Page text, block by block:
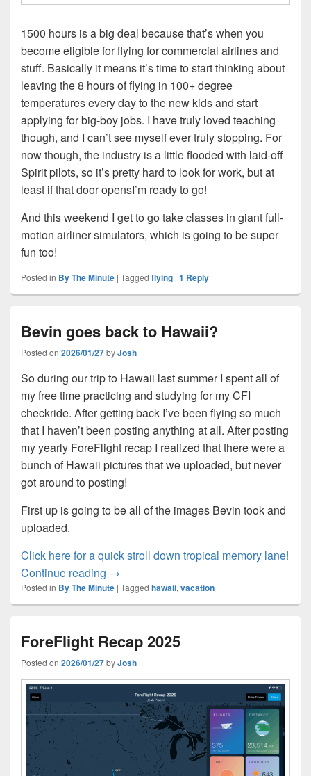
1500 hours is a big deal because that’s when you
become eligible for flying for commercial airlines and
stuff. Basically it means it’s time to start thinking about
leaving the 8 hours of flying in 100+ degree
temperatures every day to the new kids and start
applying for big-boy jobs. I have truly loved teaching
though, and I can’t see myself ever truly stopping. For
now though, the industry is a little flooded with laid-off
Spirit pilots, so it’s pretty hard to look for work, but at
least if that door opensI’m ready to go!
And this weekend I get to go take classes in giant full-
motion airliner simulators, which is going to be super
fun too!
Posted in By The Minute | Tagged flying | 1 Reply
Bevin goes back to Hawaii?
Posted on 2026/01/27byJosh
So during our trip to Hawaii last summer I spent all of
my free time practicing and studying for my CFI
checkride. After getting back I’ve been flying so much
that I haven’t been posting anything at all. After posting
my yearly ForeFlight recap I realized that there were a
bunch of Hawaii pictures that we uploaded, but never
got around to posting!
First up is going to be all of the images Bevin took and
uploaded.
Click here for a quick stroll down tropical memory lane!
back
Continue reading Bevin goes back to Hawaii?
→
Posted in By The Minute | Tagged hawaii, vacation
ForeFlight Recap 2025
Posted on 2026/01/27byJosh